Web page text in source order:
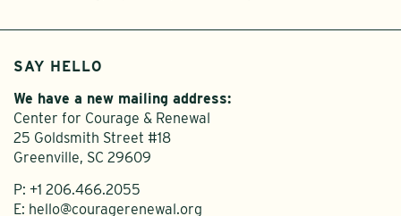
SAY HELLO
We have a new mailing address:
Center for Courage & Renewal
25 Goldsmith Street #18
Greenville, SC 29609
P: +1 206.466.2055
E: hello@couragerenewal.org